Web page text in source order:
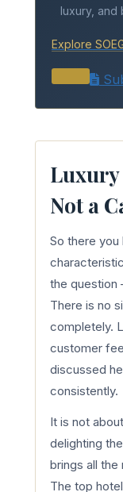
luxury, and
Explore
Luxury
Not a
So there
the question
There is no
completely.
customer
discussed
consistently.
It is not
delighting
brings all
The top